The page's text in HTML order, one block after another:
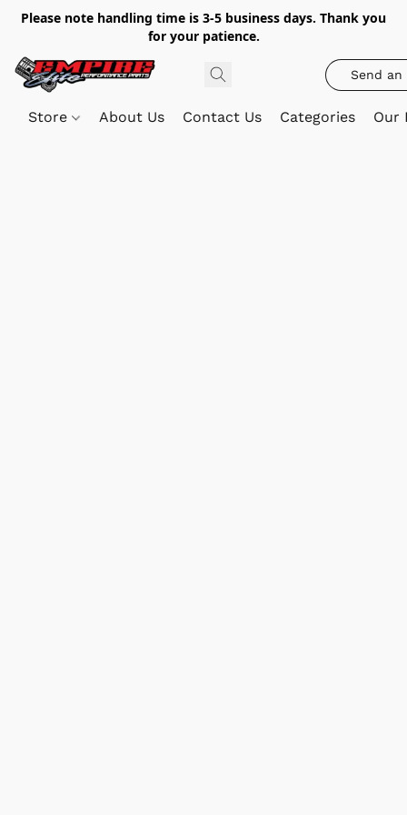
Please note handling time is 3-5 business days. Thank you
for your patience.
Send an
Store About Us Contact Us Categories Our